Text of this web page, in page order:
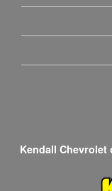
Kendall Chevrolet